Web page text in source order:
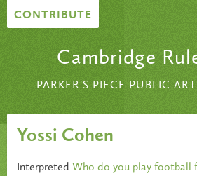
Skip to content
CONTRIBUTE
Cambridge
PARKER'S PIECE PUBLIC
Yossi Cohen
Interpreted Who do you play football